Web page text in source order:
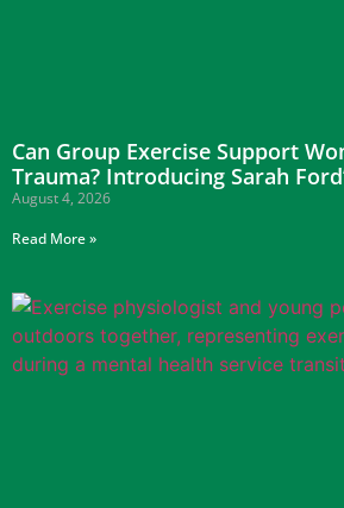
Can Group Exercise Support
Trauma? Introducing Sarah
August 4, 2026
Read More »